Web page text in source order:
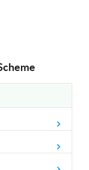
residential
its excellent
developers have
payment
Plan